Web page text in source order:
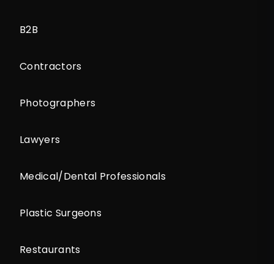
B2B
Contractors
Photographers
Lawyers
Medical/Dental Professionals
Plastic Surgeons
Restaurants